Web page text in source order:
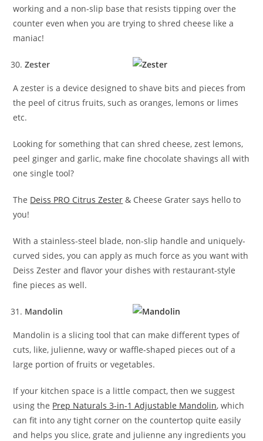
working and a non-slip base that resists tipping over the
counter even when you are trying to shred cheese like a
maniac!
Zester
A zester is a device designed to shave bits and pieces from
the peel of citrus fruits, such as oranges, lemons or limes
etc.
Looking for something that can shred cheese, zest lemons,
peel ginger and garlic, make fine chocolate shavings all with
one single tool?
The Deiss PRO Citrus Zester & Cheese Grater says hello to
you!
With a stainless-steel blade, non-slip handle and uniquely-
curved sides, you can apply as much force as you want with
Deiss Zester and flavor your dishes with restaurant-style
fine pieces as well.
Mandolin
Mandolin is a slicing tool that can make different types of
cuts, like, julienne, wavy or waffle-shaped pieces out of a
large portion of fruits or vegetables.
If your kitchen space is a little compact, then we suggest
using the Prep Naturals 3-in-1 Adjustable Mandolin, which
can fit into any tight corner on the countertop quite easily
and helps you slice, grate and julienne any ingredients you